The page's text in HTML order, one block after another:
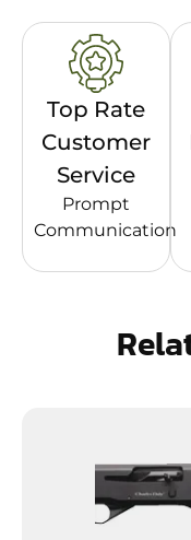
Top Rate
Customer
Service
Prompt
Communication